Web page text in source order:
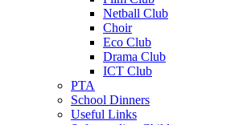
Netball Club
Choir
Eco Club
Drama Club
ICT Club
PTA
School Dinners
Useful Links